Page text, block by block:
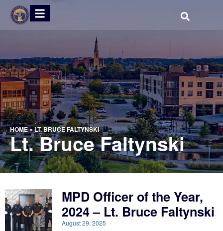
HOME»LT. BRUCE FALTYNSKI
Lt. Bruce Faltynski
MPD Officer of the Year,
2024 – Lt. Bruce Faltynski
August 29, 2025